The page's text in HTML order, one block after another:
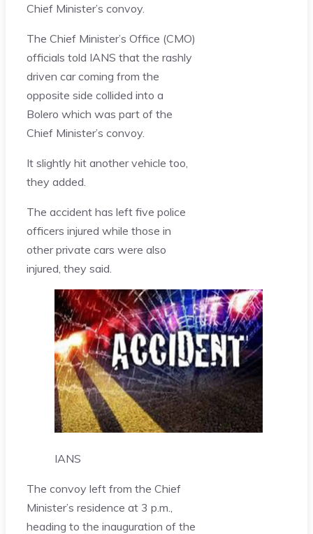
Chief Minister’s convoy.
The Chief Minister’s Office (CMO)
officials told IANS that the rashly
driven car coming from the
opposite side collided into a
Bolero which was part of the
Chief Minister’s convoy.
It slightly hit another vehicle too,
they added.
The accident has left five police
officers injured while those in
other private cars were also
injured, they said.
IANS
The convoy left from the Chief
Minister’s residence at 3 p.m.,
heading to the inauguration of the